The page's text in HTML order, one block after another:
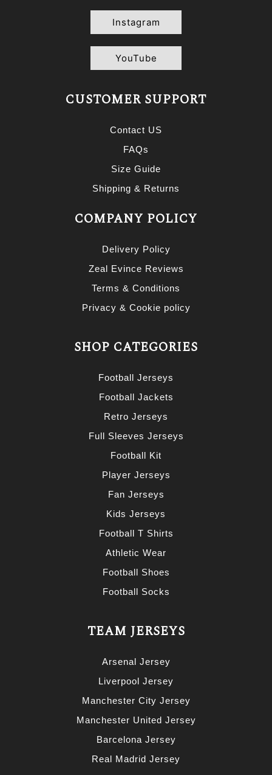
Instagram
YouTube
CUSTOMER SUPPORT
Contact US
FAQs
Size Guide
Shipping & Returns
COMPANY POLICY
Delivery Policy
Zeal Evince Reviews
Terms & Conditions
Privacy & Cookie policy
SHOP CATEGORIES
Football Jerseys
Football Jackets
Retro Jerseys
Full Sleeves Jerseys
Football Kit
Player Jerseys
Fan Jerseys
Kids Jerseys
Football T Shirts
Athletic Wear
Football Shoes
Football Socks
TEAM JERSEYS
Arsenal Jersey
Liverpool Jersey
Manchester City Jersey
Manchester United Jersey
Barcelona Jersey
Real Madrid Jersey